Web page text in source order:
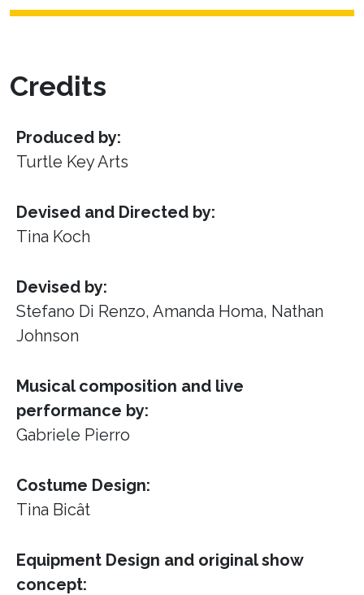
Credits
Produced by:
Turtle Key Arts
Devised and Directed by:
Tina Koch
Devised by:
Stefano Di Renzo, Amanda Homa, Nathan
Johnson
Musical composition and live
performance by:
Gabriele Pierro
Costume Design:
Tina Bicât
Equipment Design and original show
concept: